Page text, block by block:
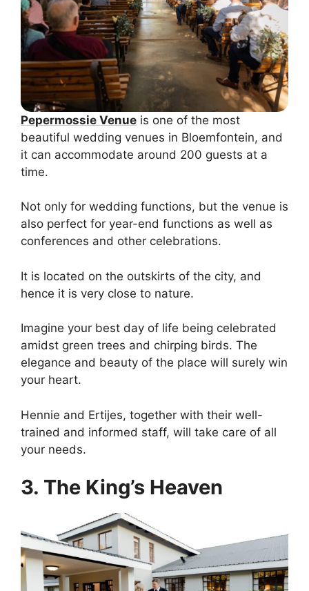
Pepermossie Venue is one of the most
beautiful wedding venues in Bloemfontein, and
it can accommodate around 200 guests at a
time.
Not only for wedding functions, but the venue is
also perfect for year-end functions as well as
conferences and other celebrations.
It is located on the outskirts of the city, and
hence it is very close to nature.
Imagine your best day of life being celebrated
amidst green trees and chirping birds. The
elegance and beauty of the place will surely win
your heart.
Hennie and Ertijes, together with their well-
trained and informed staff, will take care of all
your needs.
3. The King’s Heaven